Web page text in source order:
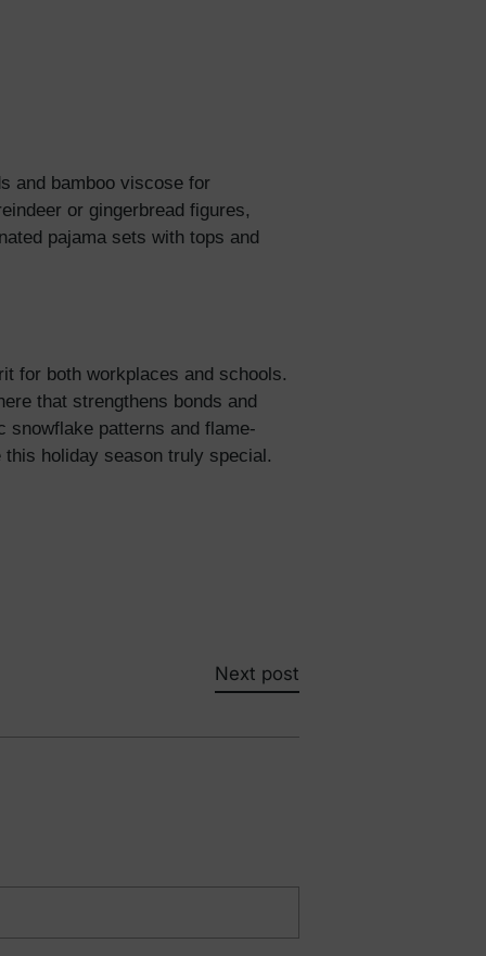
and bamboo viscose for
or gingerbread figures,
pajama sets with tops and
for both workplaces and schools.
that strengthens bonds and
snowflake patterns and flame-
holiday season truly special.
Next post